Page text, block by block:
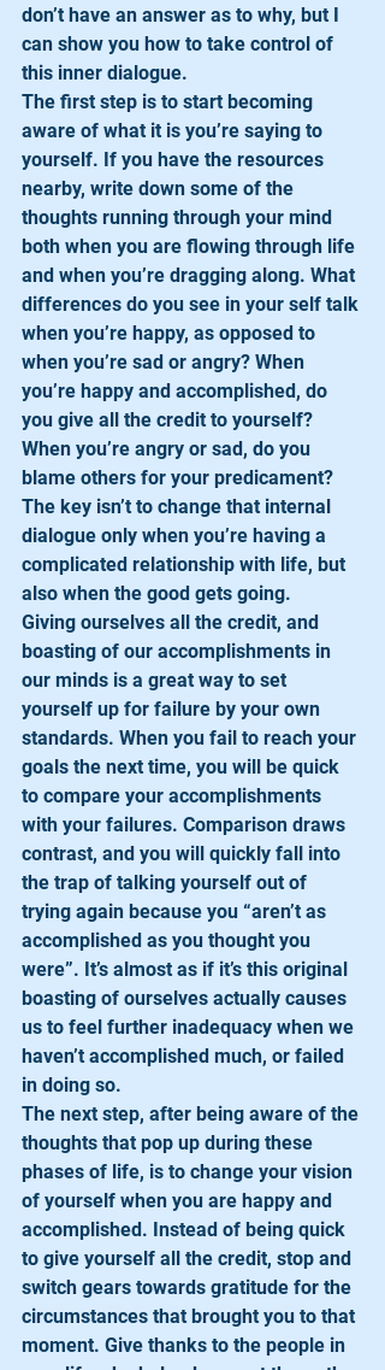
don’t have an answer as to why, but I
can show you how to take control of
this inner dialogue.
The first step is to start becoming
aware of what it is you’re saying to
yourself. If you have the resources
nearby, write down some of the
thoughts running through your mind
both when you are flowing through life
and when you’re dragging along. What
differences do you see in your self talk
when you’re happy, as opposed to
when you’re sad or angry? When
you’re happy and accomplished, do
you give all the credit to yourself?
When you’re angry or sad, do you
blame others for your predicament?
The key isn’t to change that internal
dialogue only when you’re having a
complicated relationship with life, but
also when the good gets going.
Giving ourselves all the credit, and
boasting of our accomplishments in
our minds is a great way to set
yourself up for failure by your own
standards. When you fail to reach your
goals the next time, you will be quick
to compare your accomplishments
with your failures. Comparison draws
contrast, and you will quickly fall into
the trap of talking yourself out of
trying again because you “aren’t as
accomplished as you thought you
were”. It’s almost as if it’s this original
boasting of ourselves actually causes
us to feel further inadequacy when we
haven’t accomplished much, or failed
in doing so.
The next step, after being aware of the
thoughts that pop up during these
phases of life, is to change your vision
of yourself when you are happy and
accomplished. Instead of being quick
to give yourself all the credit, stop and
switch gears towards gratitude for the
circumstances that brought you to that
moment. Give thanks to the people in